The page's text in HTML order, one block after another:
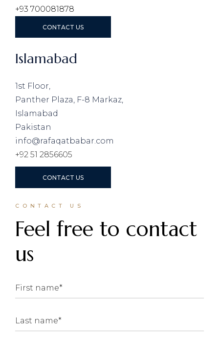
+93 700081878
CONTACT US
Islamabad
1st Floor,
Panther Plaza, F-8 Markaz,
Islamabad
Pakistan
info@rafaqatbabar.com
+92 51 2856605
CONTACT US
CONTACT US
Feel free to contact
us